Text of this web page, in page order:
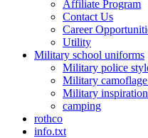
Affiliate Program
Contact Us
Career
Utility
Military school uniforms
Military police
Military
Military
camping
rothco
info.txt